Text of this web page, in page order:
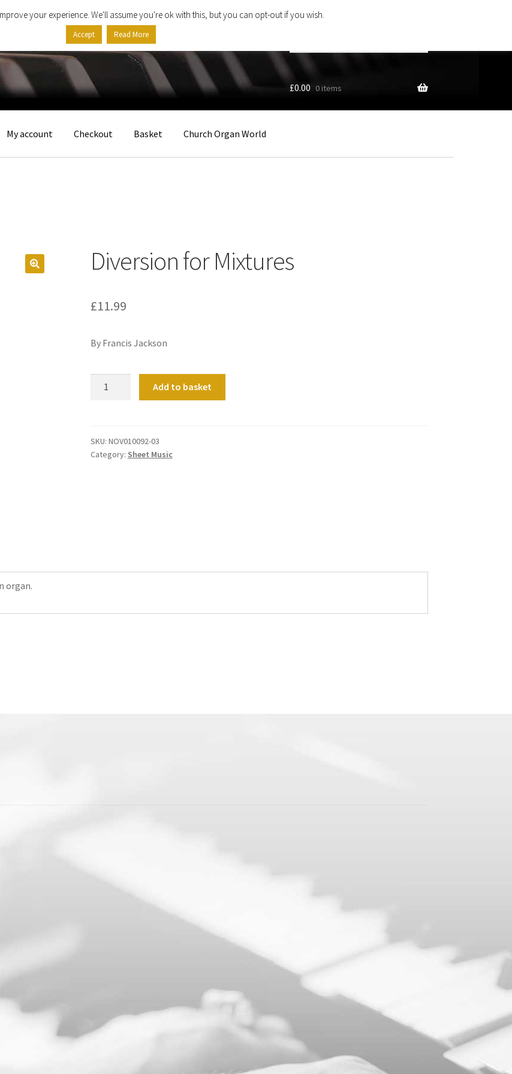
…
£0.00 0 items
My account Checkout Basket Church Organ World
Diversion for Mixtures
£11.99
By Francis Jackson
Add to basket
SKU: NOV010092-03
Category: Sheet Music
organ.
your experience. We'll assume you're ok with this, but you can opt-out if you wish.
Accept Read More